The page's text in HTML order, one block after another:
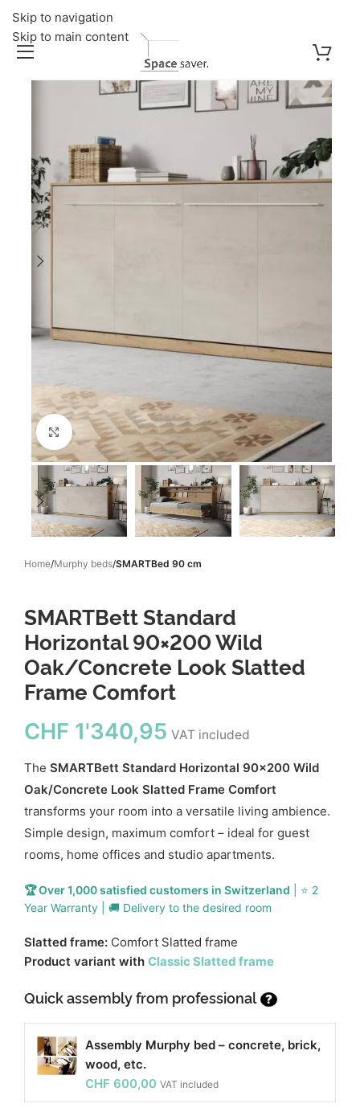
Skip to navigation
Skip to main content
Click to enlarge
Home Murphy beds SMARTBed 90 cm
SMARTBett Standard
Horizontal 90×200 Wild
Oak/Concrete Look Slatted
Frame Comfort
CHF 1'340,95 VAT included
The SMARTBett Standard Horizontal 90x200 Wild
Oak/Concrete Look Slatted Frame Comfort
transforms your room into a versatile living ambience.
Simple design, maximum comfort – ideal for guest
rooms, home offices and studio apartments.
🏆 Over 1,000 satisfied customers in Switzerland | ⭐ 2
Year Warranty | 🚚 Delivery to the desired room
Slatted frame: Comfort Slatted frame
Product variant with Classic Slatted frame
Quick assembly from professional ?
Assembly Murphy bed – concrete, brick,
wood, etc.
CHF 600,00 VAT included